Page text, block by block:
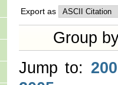
Export as
Group
Jump to: